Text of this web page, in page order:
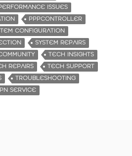
ISSUES
PPPCONTROLLER
CONFIGURATION
SYSTEM REPAIRS
TECH INSIGHTS
REPAIRS
TECH SUPPORT
TROUBLESHOOTING
SERVICE